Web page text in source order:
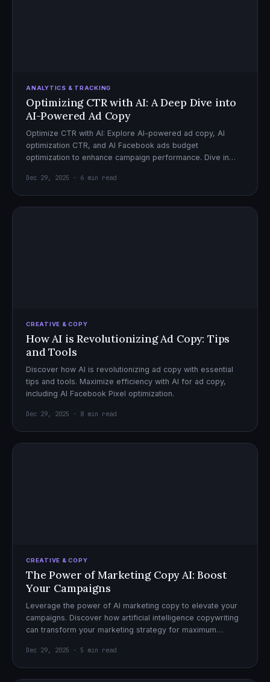
ANALYTICS & TRACKING
Optimizing CTR with AI: A Deep Dive into
AI-Powered Ad Copy
Optimize CTR with AI: Explore AI-powered ad copy, AI
optimization CTR, and AI Facebook ads budget
optimization to enhance campaign performance. Dive in
Dec 29, 2025 · 6 min read
CREATIVE & COPY
How AI is Revolutionizing Ad Copy: Tips
and Tools
Discover how AI is revolutionizing ad copy with essential
tips and tools. Maximize efficiency with AI for ad copy,
including AI Facebook Pixel optimization.
Dec 29, 2025 · 8 min read
CREATIVE & COPY
The Power of Marketing Copy AI: Boost
Your Campaigns
Leverage the power of AI marketing copy to elevate your
campaigns. Discover how artificial intelligence copywriting
can transform your marketing strategy for maximum
Dec 29, 2025 · 5 min read